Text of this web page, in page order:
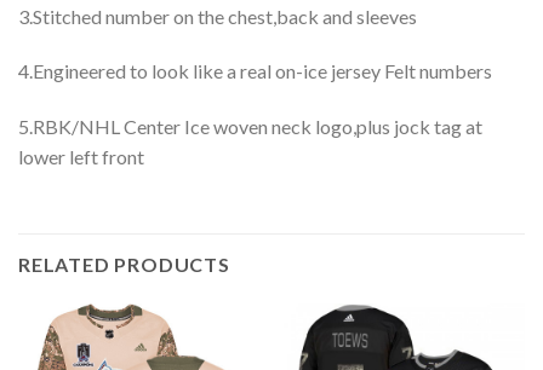
3.Stitched number on the chest,back and sleeves
4.Engineered to look like a real on-ice jersey Felt numbers
5.RBK/NHL Center Ice woven neck logo,plus jock tag at
lower left front
RELATED PRODUCTS